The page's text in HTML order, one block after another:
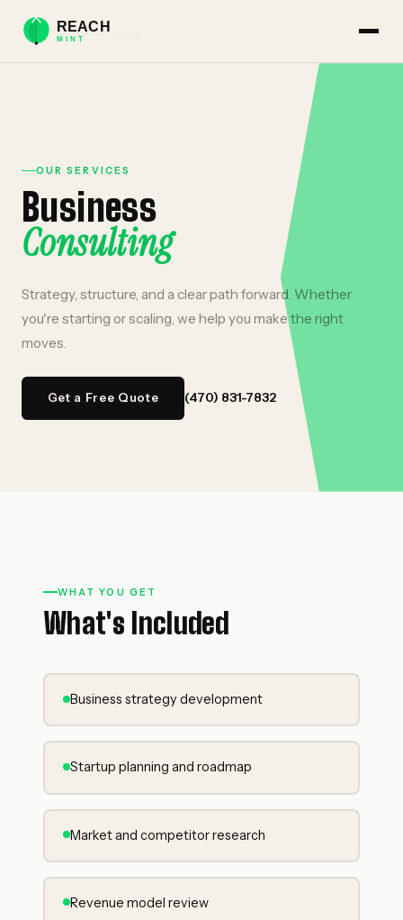
OUR SERVICES
Business
Consulting
Strategy, structure, and a clear path forward. Whether
you're starting or scaling, we help you make the right
moves.
Get a Free Quote (470) 831-7832
WHAT YOU GET
What's Included
Business strategy development
Startup planning and roadmap
Market and competitor research
Revenue model review